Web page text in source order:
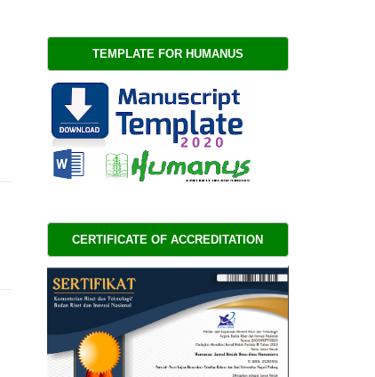
TEMPLATE FOR HUMANUS
CERTIFICATE OF ACCREDITATION